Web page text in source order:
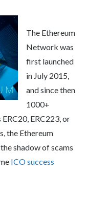
The Ethereum
Network was
first launched
in July 2015,
and since then
1000+
ERC223, or
the Ethereum
shadow of scams
ICO success